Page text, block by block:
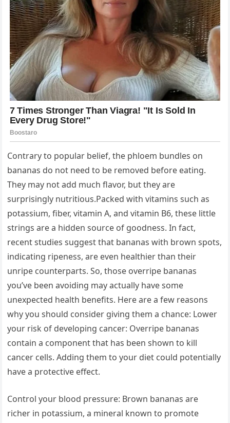
Contrary to popular belief, the phloem bundles on
bananas do not need to be removed before eating.
They may not add much flavor, but they are
surprisingly nutritious.Packed with vitamins such as
potassium, fiber, vitamin A, and vitamin B6, these little
strings are a hidden source of goodness. In fact,
recent studies suggest that bananas with brown spots,
indicating ripeness, are even healthier than their
unripe counterparts. So, those overripe bananas
you’ve been avoiding may actually have some
unexpected health benefits. Here are a few reasons
why you should consider giving them a chance: Lower
your risk of developing cancer: Overripe bananas
contain a component that has been shown to kill
cancer cells. Adding them to your diet could potentially
have a protective effect.
Control your blood pressure: Brown bananas are
richer in potassium, a mineral known to promote